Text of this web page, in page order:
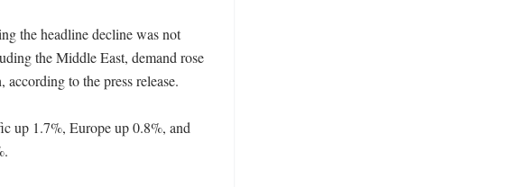
the headline decline was not
the Middle East, demand rose
to the press release.
up 1.7%, Europe up 0.8%, and